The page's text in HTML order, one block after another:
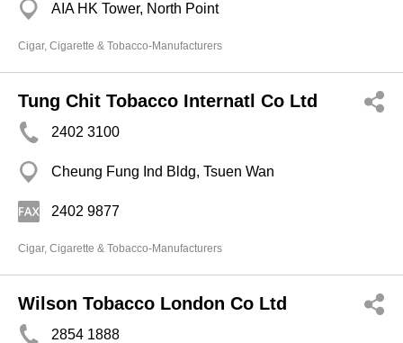
AIA HK Tower, North Point
Cigar, Cigarette & Tobacco-Manufacturers
Tung Chit Tobacco Internatl Co Ltd
2402 3100
Cheung Fung Ind Bldg, Tsuen Wan
2402 9877
Cigar, Cigarette & Tobacco-Manufacturers
Wilson Tobacco London Co Ltd
2854 1888